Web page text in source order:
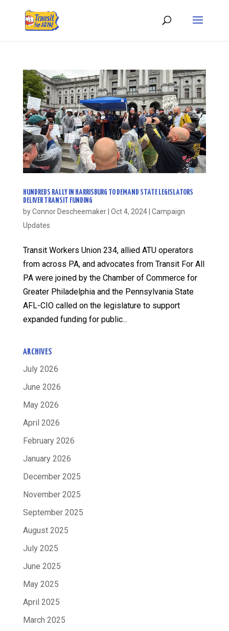
HUNDREDS RALLY IN HARRISBURG TO DEMAND STATE LEGISLATORS
DELIVER TRANSIT FUNDING
byConnor Descheemaker| Oct 4, 2024| Campaign
Updates
Transit Workers Union 234, allied ATU operators
from across PA, and advocates from Transit For All
PA were joined by the Chamber of Commerce for
Greater Philadelphia and the Pennsylvania State
AFL-CIO called on the legislature to support
expanded funding for public...
ARCHIVES
July 2026
June 2026
May 2026
April 2026
February 2026
January 2026
December 2025
November 2025
September 2025
August 2025
July 2025
June 2025
May 2025
April 2025
March 2025